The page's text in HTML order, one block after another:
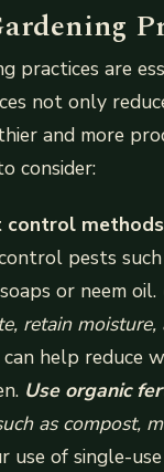
practices are
not only
and more
consider:
control methods
pests such
or neem oil.
retain
help reduce
Use organic
as compost,
use of single-